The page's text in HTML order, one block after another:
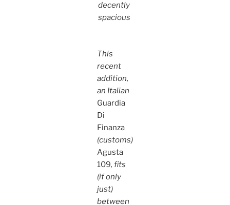
decently
spacious
This
recent
addition,
an Italian
Guardia
Di
Finanza
(customs)
Agusta
109, fits
(if only
just)
between